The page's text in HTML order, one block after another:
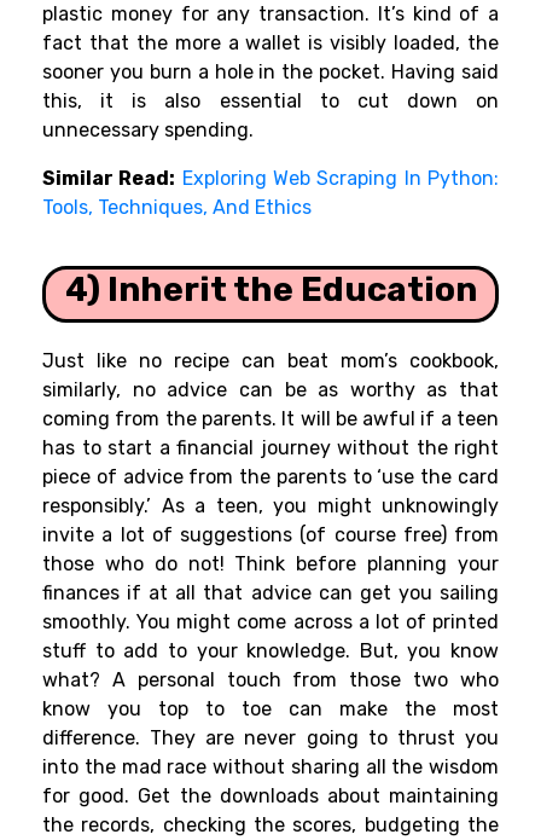
plastic money for any transaction. It’s kind of a
fact that the more a wallet is visibly loaded, the
sooner you burn a hole in the pocket. Having said
this, it is also essential to cut down on
unnecessary spending.
Similar Read: Exploring Web Scraping In Python:
Tools, Techniques, And Ethics
4) Inherit the Education
Just like no recipe can beat mom’s cookbook,
similarly, no advice can be as worthy as that
coming from the parents. It will be awful if a teen
has to start a financial journey without the right
piece of advice from the parents to ‘use the card
responsibly.’ As a teen, you might unknowingly
invite a lot of suggestions (of course free) from
those who do not! Think before planning your
finances if at all that advice can get you sailing
smoothly. You might come across a lot of printed
stuff to add to your knowledge. But, you know
what? A personal touch from those two who
know you top to toe can make the most
difference. They are never going to thrust you
into the mad race without sharing all the wisdom
for good. Get the downloads about maintaining
the records, checking the scores, budgeting the